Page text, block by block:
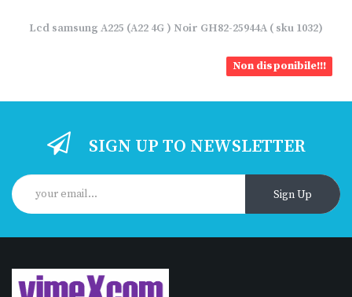
Lcd samsung A225 (A22 4G ) Noir GH82-25944A ( sku 1032)
Non disponibile!!!
SIGN UP TO NEWSLETTER
Sign Up